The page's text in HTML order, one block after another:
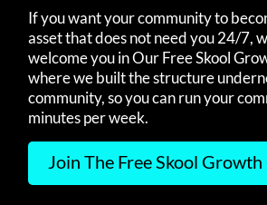
If you want your community to
asset that does not need you 24/7,
welcome you in Our Free Skool
where we built the structure
community, so you can run your
minutes per week.
Join The Free Skool